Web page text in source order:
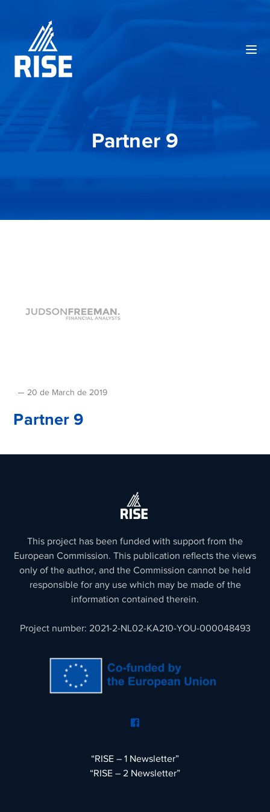
Partner 9
20 de March de 2019
Partner 9
This project has been funded with support from the
European Commission. This publication reflects the views
only of the author, and the Commission cannot be held
responsible for any use which may be made of the
information contained therein.
Project number: 2021-2-NL02-KA210-YOU-000048493
“RISE – 1 Newsletter”
“RISE – 2 Newsletter”